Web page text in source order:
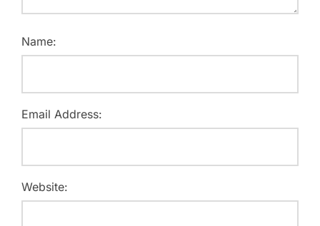
Name:
Email Address:
Website: